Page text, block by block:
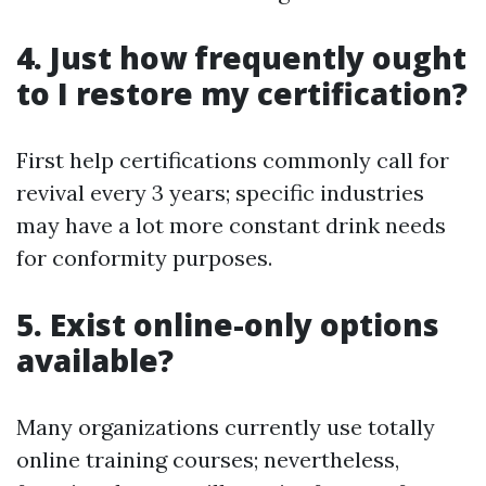
4. Just how frequently ought
to I restore my certification?
First help certifications commonly call for
revival every 3 years; specific industries
may have a lot more constant drink needs
for conformity purposes.
5. Exist online-only options
available?
Many organizations currently use totally
online training courses; nevertheless,